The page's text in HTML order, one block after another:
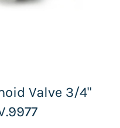
Valve 3/4"